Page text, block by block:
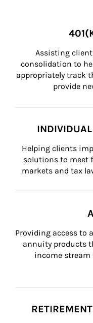
Assisting
consolidation to
appropriately track
provide
Helping clients
solutions to meet
markets and tax
Providing access to
annuity products
income